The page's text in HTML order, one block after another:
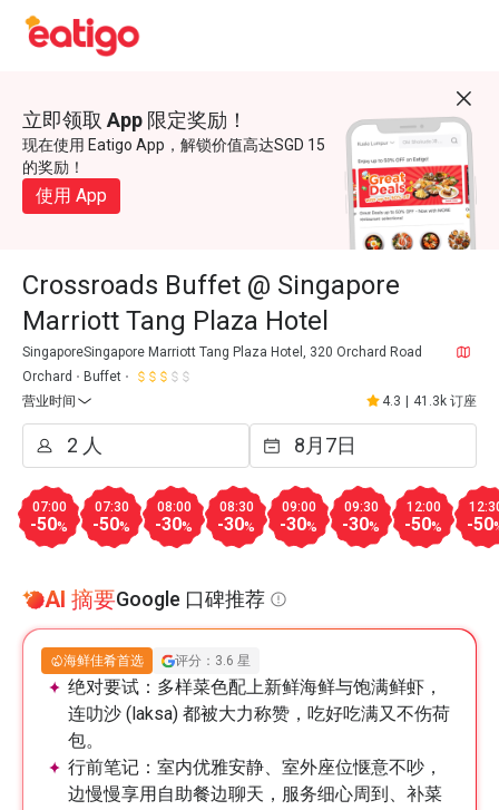
立即领取 App 限定奖励！
现在使用 Eatigo App，解锁价值高达SGD 15
的奖励！
使用 App
Crossroads Buffet @ Singapore
Marriott Tang Plaza Hotel
SingaporeSingapore Marriott Tang Plaza Hotel, 320 Orchard Road
Orchard
Buffet
营业时间
4.3 41.3k 订座
07:00
-50%
07:30
-50%
08:00
-30%
08:30
-30%
09:00
-30%
09:30
-30%
12:00
-50% -50
AI 摘要Google 口碑推荐
海鲜佳肴首选 评分：3.6 星
绝对要试： 多样菜色配上新鲜海鲜与饱满鲜虾，
连叻沙 (laksa) 都被大力称赞，吃好吃满又不伤荷
包。
行前笔记： 室内优雅安静、室外座位惬意不吵，
边慢慢享用自助餐边聊天，服务细心周到、补菜